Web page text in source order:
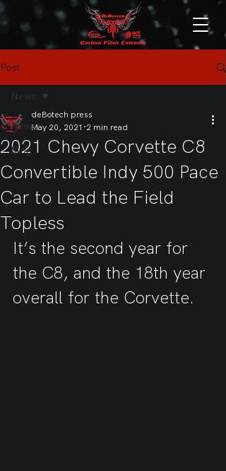
Post
News
Blog
News
2021 Chevy Corvette C8
Convertible Indy 500 Pace
Car to Lead the Field
Topless
deBotech press
May 20, 2021 2 min read
It’s the second year for
the C8, and the 18th year
overall for the Corvette.